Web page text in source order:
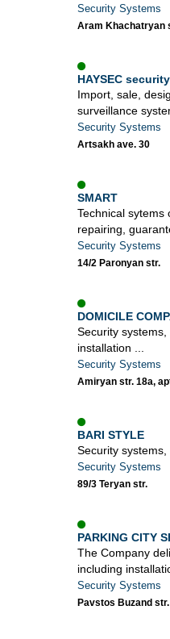
Security Systems
Aram Khachatryan
HAYSEC
Import, sale,
surveillance
Security Systems
Artsakh ave. 30
SMART
Technical sytems
repairing,
Security Systems
14/2 Paronyan str.
DOMICILE
Security
installation ...
Security Systems
Amiryan str. 18a,
BARI STYLE
Security systems,
Security Systems
89/3 Teryan str.
PARKING CITY
The Company
including
Security Systems
Pavstos Buzand